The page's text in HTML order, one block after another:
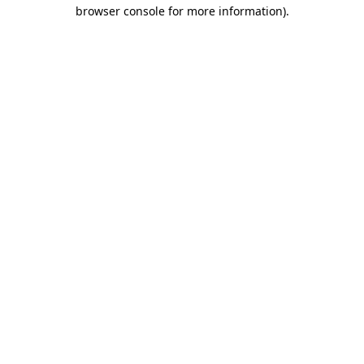
browser console for more information).